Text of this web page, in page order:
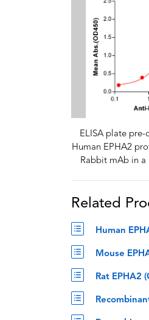
ELISA plate
Human EPHA2
Rabbit mAb in a
Related
Human
Mouse
Rat EPHA2